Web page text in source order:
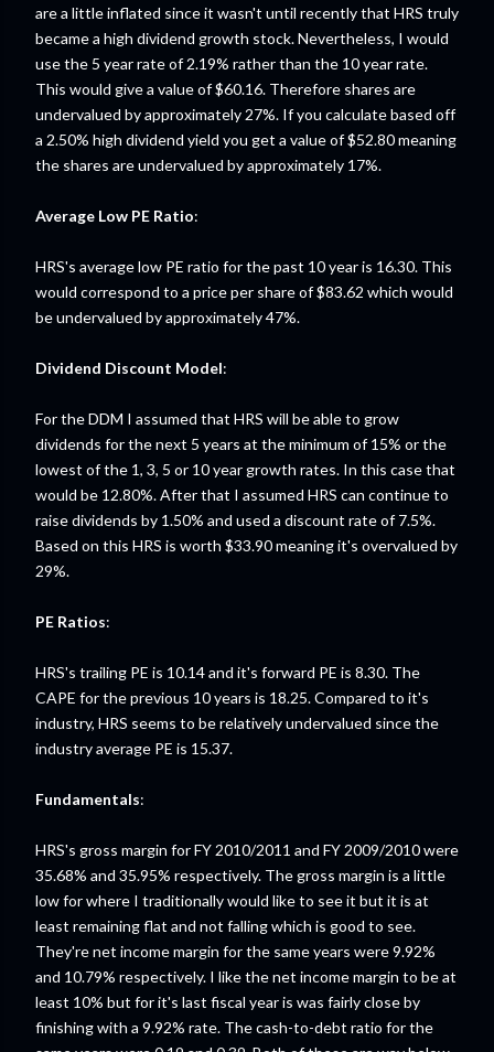
are a little inflated since it wasn't until recently that HRS truly
became a high dividend growth stock. Nevertheless, I would
use the 5 year rate of 2.19% rather than the 10 year rate.
This would give a value of $60.16. Therefore shares are
undervalued by approximately 27%. If you calculate based off
a 2.50% high dividend yield you get a value of $52.80 meaning
the shares are undervalued by approximately 17%.
Average Low PE Ratio:
HRS's average low PE ratio for the past 10 year is 16.30. This
would correspond to a price per share of $83.62 which would
be undervalued by approximately 47%.
Dividend Discount Model:
For the DDM I assumed that HRS will be able to grow
dividends for the next 5 years at the minimum of 15% or the
lowest of the 1, 3, 5 or 10 year growth rates. In this case that
would be 12.80%. After that I assumed HRS can continue to
raise dividends by 1.50% and used a discount rate of 7.5%.
Based on this HRS is worth $33.90 meaning it's overvalued by
29%.
PE Ratios:
HRS's trailing PE is 10.14 and it's forward PE is 8.30. The
CAPE for the previous 10 years is 18.25. Compared to it's
industry, HRS seems to be relatively undervalued since the
industry average PE is 15.37.
Fundamentals:
HRS's gross margin for FY 2010/2011 and FY 2009/2010 were
35.68% and 35.95% respectively. The gross margin is a little
low for where I traditionally would like to see it but it is at
least remaining flat and not falling which is good to see.
They're net income margin for the same years were 9.92%
and 10.79% respectively. I like the net income margin to be at
least 10% but for it's last fiscal year is was fairly close by
finishing with a 9.92% rate. The cash-to-debt ratio for the